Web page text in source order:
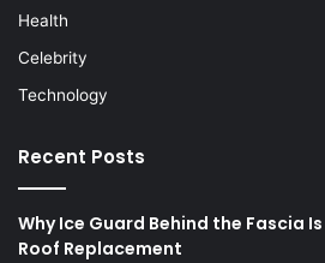
Health
Celebrity
Technology
Recent Posts
Why Ice Guard Behind the Fascia
Roof Replacement